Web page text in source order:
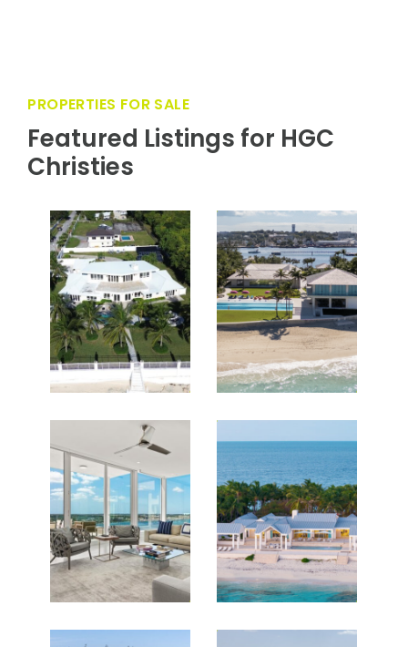
PROPERTIES FOR SALE
Featured Listings for HGC
Christies